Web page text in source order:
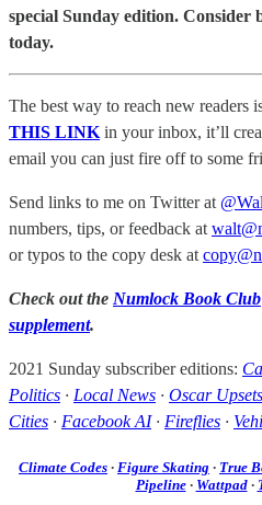
special Sunday edition. Consider
today.
The best way to reach new
THIS LINK in your inbox, it’ll
email you can just fire off to some
Send links to me on Twitter at
numbers, tips, or feedback at
or typos to the copy desk at
Check out the Numlock Book Club
supplement.
2021 Sunday subscriber editions:
Politics · Local News · Oscar Upsets
Cities · Facebook AI· Fireflies ·
Climate Codes · Figure Skating · True
Pipeline· Wattpad·